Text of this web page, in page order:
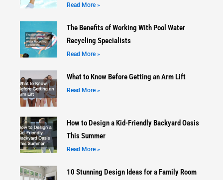
Read More »
The Benefits of Working With Pool Water
Recycling Specialists
Read More »
What to Know Before Getting an Arm Lift
Read More »
How to Design a Kid-Friendly Backyard Oasis
This Summer
Read More »
10 Stunning Design Ideas for a Family Room